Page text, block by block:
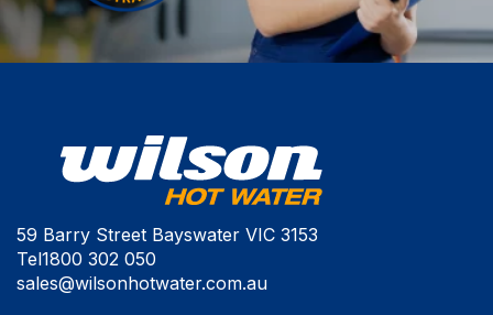
59 Barry Street Bayswater VIC 3153
Tel1800 302 050
sales@wilsonhotwater.com.au